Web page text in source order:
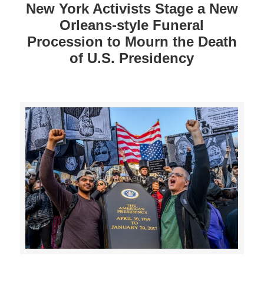
New York Activists Stage a New
Orleans-style Funeral
Procession to Mourn the Death
of U.S. Presidency